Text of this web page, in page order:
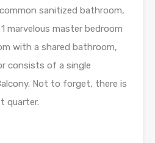
sanitized bathroom,
marvelous master bedroom
with a shared bathroom,
consists of a single
Not to forget, there is
quarter.